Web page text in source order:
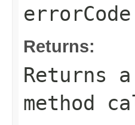
errorCode
Returns:
Returns
method